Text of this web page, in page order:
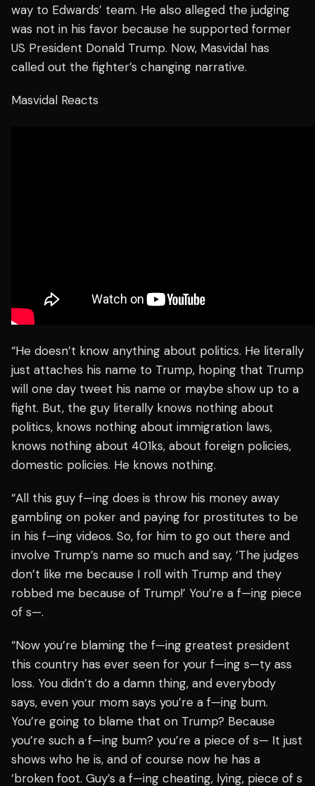
way to Edwards’ team. He also alleged the judging
was not in his favor because he supported former
US President Donald Trump. Now, Masvidal has
called out the fighter’s changing narrative.
Masvidal Reacts
“He doesn’t know anything about politics. He literally
just attaches his name to Trump, hoping that Trump
will one day tweet his name or maybe show up to a
fight. But, the guy literally knows nothing about
politics, knows nothing about immigration laws,
knows nothing about 401ks, about foreign policies,
domestic policies. He knows nothing.
“All this guy f—ing does is throw his money away
gambling on poker and paying for prostitutes to be
in his f—ing videos. So, for him to go out there and
involve Trump’s name so much and say, ‘The judges
don’t like me because I roll with Trump and they
robbed me because of Trump!’ You’re a f—ing piece
of s—.
“Now you’re blaming the f—ing greatest president
this country has ever seen for your f—ing s—ty ass
loss. You didn’t do a damn thing, and everybody
says, even your mom says you’re a f—ing bum.
You’re going to blame that on Trump? Because
you’re such a f—ing bum? you’re a piece of s— It just
shows who he is, and of course now he has a
‘broken foot. Guy’s a f—ing cheating, lying, piece of s